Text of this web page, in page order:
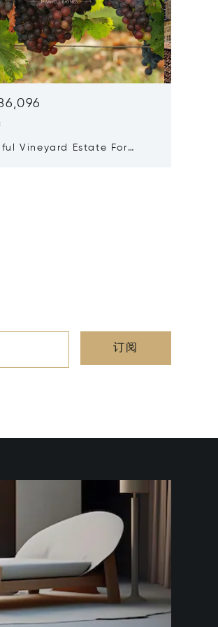
Vineyard Estate For
订阅